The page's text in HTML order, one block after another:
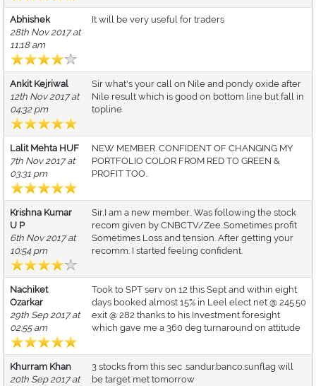
Abhishek
28th Nov 2017 at
11:18 am
It will be very useful for traders
Ankit Kejriwal
12th Nov 2017 at
04:32 pm
Sir what's your call on Nile and pondy oxide after
Nile result which is good on bottom line but fall in
topline
Lalit Mehta HUF
7th Nov 2017 at
03:31 pm
NEW MEMBER. CONFIDENT OF CHANGING MY
PORTFOLIO COLOR FROM RED TO GREEN &
PROFIT TOO..
Krishna Kumar
U P
6th Nov 2017 at
10:54 pm
Sir,I am a new member.. Was following the stock
recom given by CNBCTV/Zee..Sometimes profit
Sometimes Loss and tension. After getting your
recomm. I started feeling confident.
Nachiket
Ozarkar
29th Sep 2017 at
02:55 am
Took to SPT serv on 12 this Sept and within eight
days booked almost 15% in Leel elect net @ 245.50
exit @ 282 thanks to his Investment foresight
which gave me a 360 deg turnaround on attitude
Khurram Khan
20th Sep 2017 at
3 stocks from this sec .sandur.banco.sunflag will
be target met tomorrow